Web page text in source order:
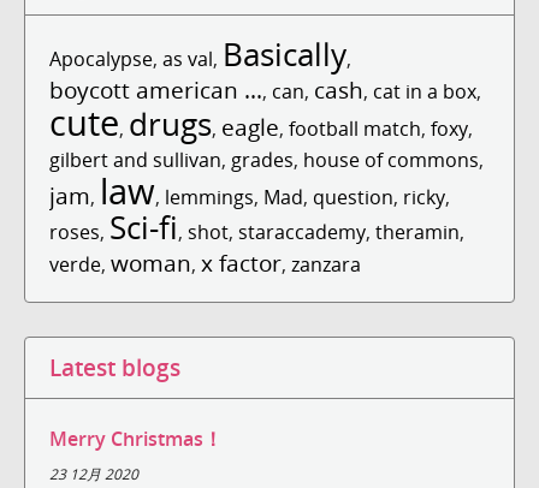
Apocalypse, as val, Basically,
boycott american ..., can, cash, cat in a box,
cute, drugs, eagle, football match, foxy,
gilbert and sullivan, grades, house of commons,
jam, law, lemmings, Mad, question, ricky,
roses, Sci-fi, shot, staraccademy, theramin,
verde, woman, x factor, zanzara
Latest blogs
Merry Christmas！
23 12月 2020